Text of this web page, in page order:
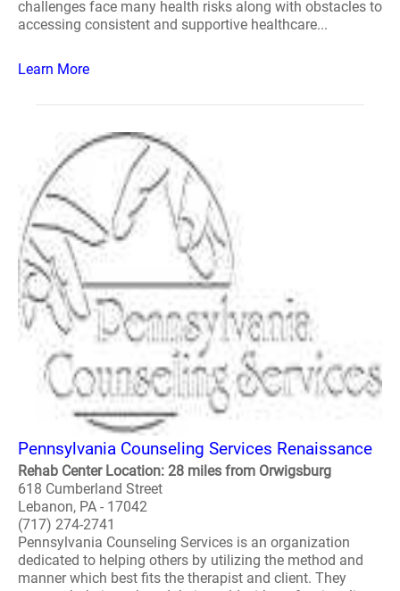
challenges face many health risks along with obstacles to
accessing consistent and supportive healthcare...
Learn More
Pennsylvania Counseling Services Renaissance
Rehab Center Location: 28 miles from Orwigsburg
618 Cumberland Street
Lebanon, PA - 17042
(717) 274-2741
Pennsylvania Counseling Services is an organization
dedicated to helping others by utilizing the method and
manner which best fits the therapist and client. They